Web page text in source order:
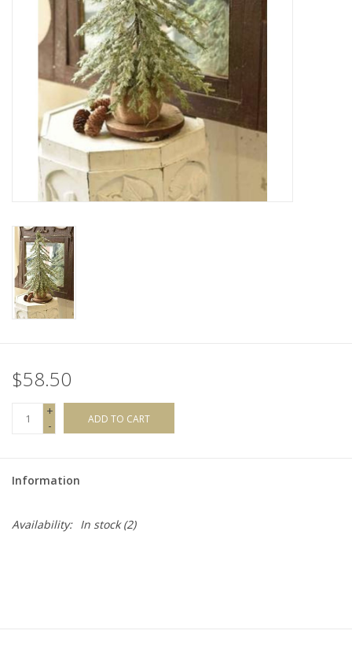
Kitchen
Cafe & Boutique
$58.50
+
-
ADD TO CART
Information
Availability: In stock(2)